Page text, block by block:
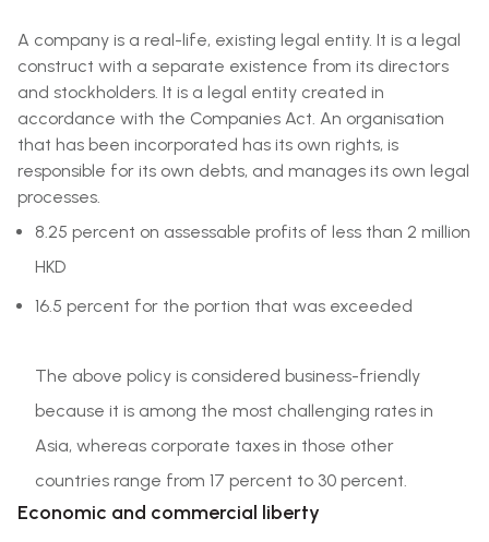
A company is a real-life, existing legal entity. It is a legal
construct with a separate existence from its directors
and stockholders. It is a legal entity created in
accordance with the Companies Act. An organisation
that has been incorporated has its own rights, is
responsible for its own debts, and manages its own legal
processes.
8.25 percent on assessable profits of less than 2 million
HKD
16.5 percent for the portion that was exceeded
The above policy is considered business-friendly
because it is among the most challenging rates in
Asia, whereas corporate taxes in those other
countries range from 17 percent to 30 percent.
Economic and commercial liberty